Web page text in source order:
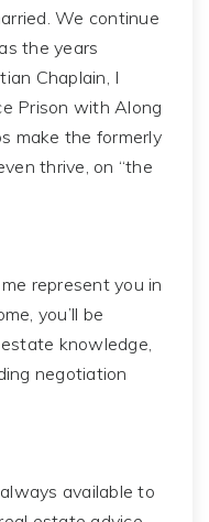
We continue
the years
Chaplain, I
Prison with Along
make the formerly
thrive, on “the
represent you in
you’ll be
knowledge,
negotiation
available to